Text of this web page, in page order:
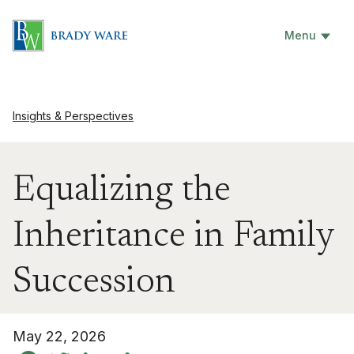
Menu
Insights & Perspectives
Equalizing the
Inheritance in Family
Succession
May 22, 2026